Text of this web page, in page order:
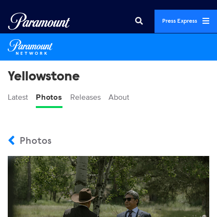
Press Express
Yellowstone
Latest Photos Releases About
Photos